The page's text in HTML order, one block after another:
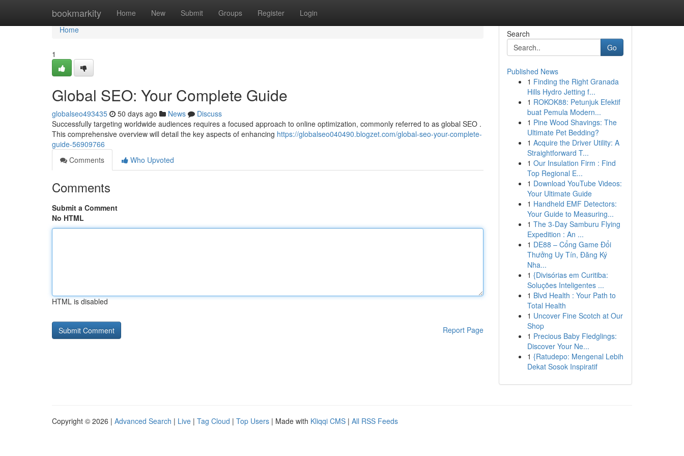
bookmarkity Home New Submit Groups Register Login
Home
Home
1
Global SEO: Your Complete Guide
globalseo493435 50 days ago News
Discuss
Successfully targeting worldwide audiences requires a focused approach to online optimization, commonly referred to as global SEO .
This comprehensive overview will detail the key aspects of enhancing https://globalseo040490.blogzet.com/global-seo-your-complete-
guide-56909766
Comments
Who Upvoted
Comments
Submit a Comment
No HTML
HTML is disabled
Report Page
Search
Go
Published News
1 Finding the Right Granada
Hills Hydro Jetting f...
1 ROKOK88: Petunjuk Efektif
buat Pemula Modern...
1 Pine Wood Shavings: The
Ultimate Pet Bedding?
1 Acquire the Driver Utility: A
Straightforward T...
1 Our Insulation Firm : Find
Top Regional E...
1 Download YouTube Videos:
Your Ultimate Guide
1 Handheld EMF Detectors:
Your Guide to Measuring...
1 The 3-Day Samburu Flying
Expedition : An ...
1 DE88 – Cổng Game Đổi
Thưởng Uy Tín, Đăng Ký
Nha...
1 {Divisórias em Curitiba:
Soluções Inteligentes ...
1 Blvd Health : Your Path to
Total Health
1 Uncover Fine Scotch at Our
Shop
1 Precious Baby Fledglings:
Discover Your Ne...
1 {Ratudepo: Mengenal Lebih
Dekat Sosok Inspiratif
Copyright © 2026 | Advanced Search | Live | Tag Cloud | Top Users | Made with Kliqqi CMS | All RSS Feeds